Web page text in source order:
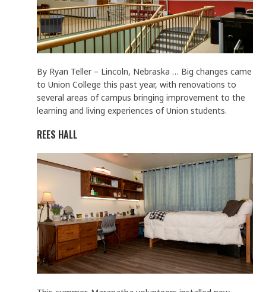
By Ryan Teller – Lincoln, Nebraska … Big changes came
to Union College this past year, with renovations to
several areas of campus bringing improvement to the
learning and living experiences of Union students.
REES HALL